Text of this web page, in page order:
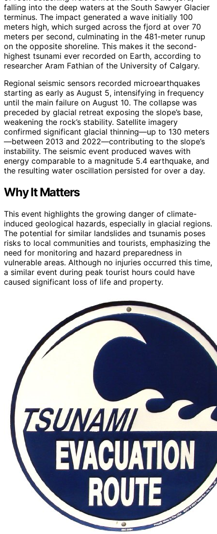
falling into the deep waters at the South Sawyer Glacier
terminus. The impact generated a wave initially 100
meters high, which surged across the fjord at over 70
meters per second, culminating in the 481-meter runup
on the opposite shoreline. This makes it the second-
highest tsunami ever recorded on Earth, according to
researcher Aram Fathian of the University of Calgary.
Regional seismic sensors recorded microearthquakes
starting as early as August 5, intensifying in frequency
until the main failure on August 10. The collapse was
preceded by glacial retreat exposing the slope’s base,
weakening the rock’s stability. Satellite imagery
confirmed significant glacial thinning—up to 130 meters
—between 2013 and 2022—contributing to the slope’s
instability. The seismic event produced waves with
energy comparable to a magnitude 5.4 earthquake, and
the resulting water oscillation persisted for over a day.
Why It Matters
This event highlights the growing danger of climate-
induced geological hazards, especially in glacial regions.
The potential for similar landslides and tsunamis poses
risks to local communities and tourists, emphasizing the
need for monitoring and hazard preparedness in
vulnerable areas. Although no injuries occurred this time,
a similar event during peak tourist hours could have
caused significant loss of life and property.